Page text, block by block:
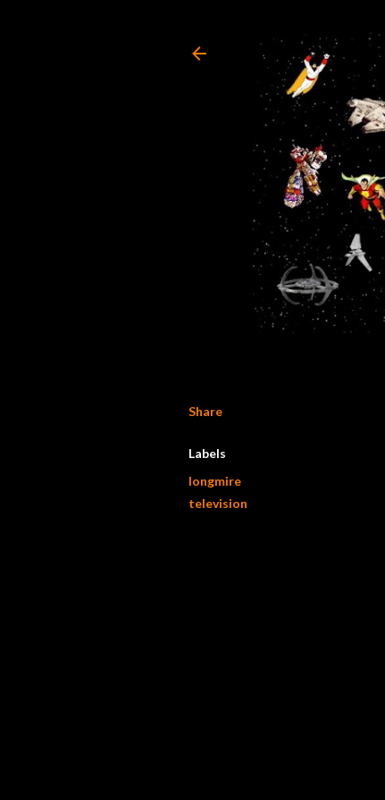
Share
Labels
longmire
television